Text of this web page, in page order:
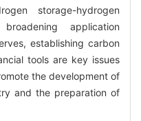
storage-hydrogen
broadening application
establishing carbon
tools are key issues
the development of
and the preparation of